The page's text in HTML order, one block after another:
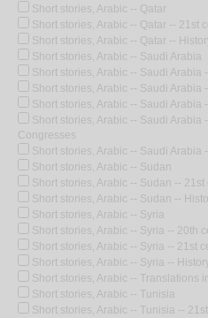
Short stories, Arabic -- Qatar
Short stories, Arabic -- Qatar -- 21st
Short stories, Arabic -- Qatar --
Short stories, Arabic -- Saudi Arabia
Short stories, Arabic -- Saudi Arabia
Short stories, Arabic -- Saudi Arabia
Short stories, Arabic -- Saudi Arabia
Short stories, Arabic -- Saudi Arabia
Congresses
Short stories, Arabic -- Saudi Arabia
Short stories, Arabic -- Sudan
Short stories, Arabic -- Sudan -- 21st
Short stories, Arabic -- Sudan --
Short stories, Arabic -- Syria
Short stories, Arabic -- Syria -- 20th
Short stories, Arabic -- Syria -- 21st
Short stories, Arabic -- Syria --
Short stories, Arabic -- Translations
Short stories, Arabic -- Tunisia
Short stories, Arabic -- Tunisia --